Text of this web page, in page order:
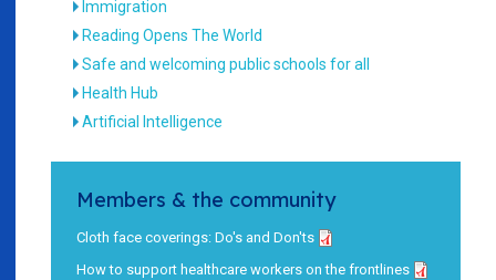
Immigration
Reading Opens The World
Safe and welcoming public schools for all
Health Hub
Artificial Intelligence
Members & the community
Cloth face coverings: Do's and Don'ts
How to support healthcare workers on the frontlines